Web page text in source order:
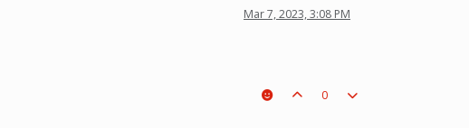
Mar 7, 2023, 3:08 PM
0